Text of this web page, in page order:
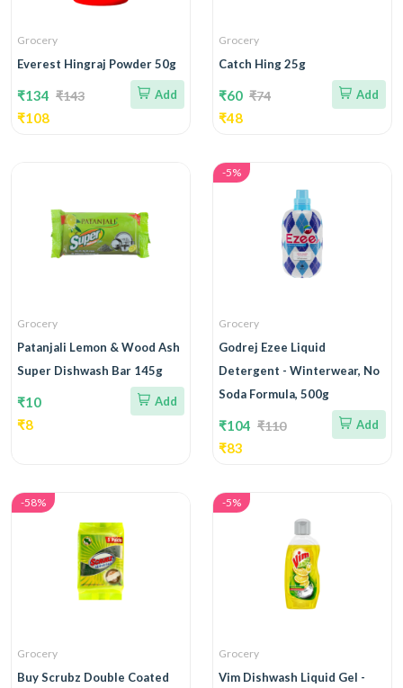
Grocery
Everest Hingraj Powder 50g
₹134 ₹143
₹108
Add
Grocery
Catch Hing 25g
₹60 ₹74
₹48
Add
Grocery
Patanjali Lemon & Wood Ash
Super Dishwash Bar 145g
₹10
₹8
Add
-5%
Grocery
Godrej Ezee Liquid
Detergent - Winterwear, No
Soda Formula, 500g
₹104 ₹110
₹83
Add
-58%
Grocery
Buy Scrubz Double Coated
-5%
Grocery
Vim Dishwash Liquid Gel -